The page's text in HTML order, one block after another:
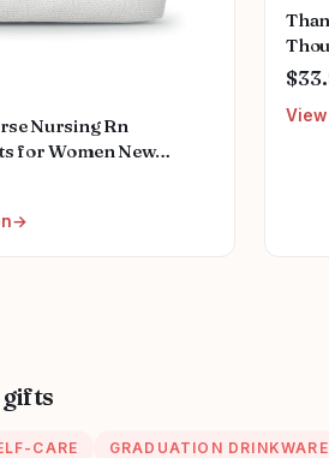
Nursing Rn
for Women New
Nurse Gifts,Unique
Day
View
CARE GRADUATION DRINKWARE